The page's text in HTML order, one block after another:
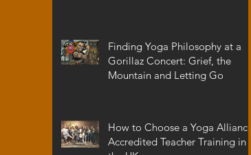
Finding Yoga Philosophy at a
Gorillaz Concert: Grief, the
Mountain and Letting Go
How to Choose a Yoga Alliance
Accredited Teacher Training in